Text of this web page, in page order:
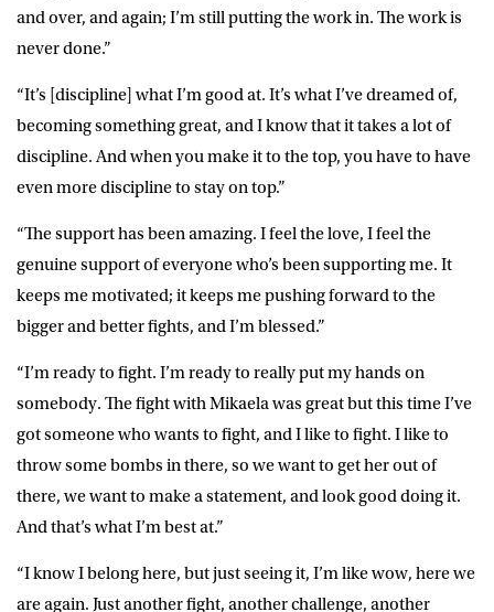
and over, and again; I’m still putting the work in. The work is
never done.”
“It’s [discipline] what I’m good at. It’s what I’ve dreamed of,
becoming something great, and I know that it takes a lot of
discipline. And when you make it to the top, you have to have
even more discipline to stay on top.”
“The support has been amazing. I feel the love, I feel the
genuine support of everyone who’s been supporting me. It
keeps me motivated; it keeps me pushing forward to the
bigger and better fights, and I’m blessed.”
“I’m ready to fight. I’m ready to really put my hands on
somebody. The fight with Mikaela was great but this time I’ve
got someone who wants to fight, and I like to fight. I like to
throw some bombs in there, so we want to get her out of
there, we want to make a statement, and look good doing it.
And that’s what I’m best at.”
“I know I belong here, but just seeing it, I’m like wow, here we
are again. Just another fight, another challenge, another